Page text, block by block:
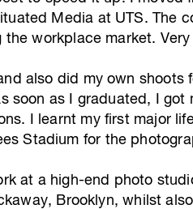
Media at UTS. The
workplace market.
also did my own
soon as I graduated, I got
I learnt my first major
Stadium for the
at a high-end photo
Brooklyn, whilst